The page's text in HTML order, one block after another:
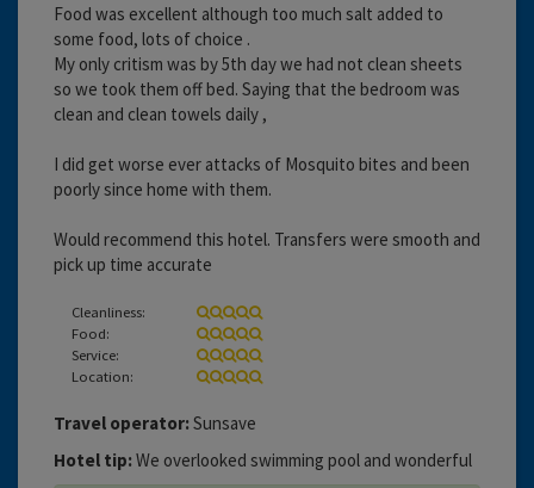
Food was excellent although too much salt added to
some food, lots of choice .
My only critism was by 5th day we had not clean sheets
so we took them off bed. Saying that the bedroom was
clean and clean towels daily ,
I did get worse ever attacks of Mosquito bites and been
poorly since home with them.
Would recommend this hotel. Transfers were smooth and
pick up time accurate
Cleanliness:
Food:
Service:
Location:
Travel operator: Sunsave
Hotel tip: We overlooked swimming pool and wonderful